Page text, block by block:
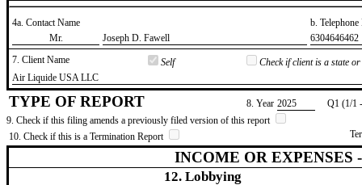
4a. Contact Name
b.
​Mr.
​Joseph D. Fawell
​6304646462
7. Client Name
Self
Check if client is a state
​Air Liquide USA LLC
TYPE OF REPORT 8. Year ​2025
Q1 (1/1
9. Check if this filing amends a previously filed version of this report
10. Check if this is a Termination Report
INCOME OR EXPENSES
12. Lobbying